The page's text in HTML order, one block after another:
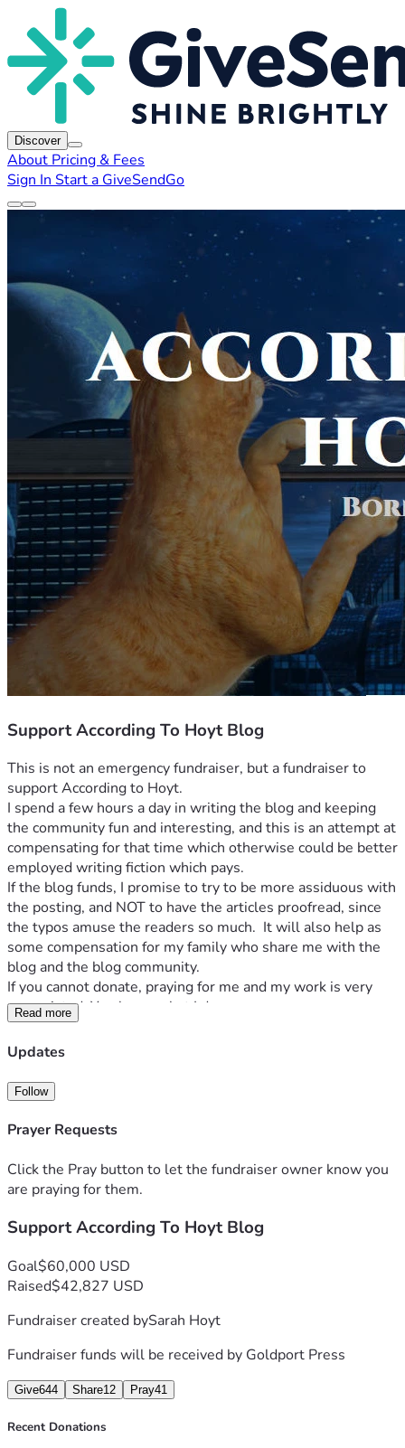
Discover
About Pricing & Fees
Sign In Start a GiveSendGo
Support According To Hoyt Blog
This is not an emergency fundraiser, but a fundraiser to
support According to Hoyt.
I spend a few hours a day in writing the blog and keeping
the community fun and interesting, and this is an attempt at
compensating for that time which otherwise could be better
employed writing fiction which pays.
If the blog funds, I promise to try to be more assiduous with
the posting, and NOT to have the articles proofread, since
the typos amuse the readers so much.  It will also help as
some compensation for my family who share me with the
blog and the blog community.
If you cannot donate, praying for me and my work is very
appreciated. You know what I do.
Read more
Updates
Follow
Prayer Requests
Click the Pray button to let the fundraiser owner know you
are praying for them.
Support According To Hoyt Blog
Goal$60,000 USD
Raised$42,827 USD
Fundraiser created bySarah Hoyt
Fundraiser funds will be received by Goldport Press
Give644 Share12 Pray41
Recent Donations